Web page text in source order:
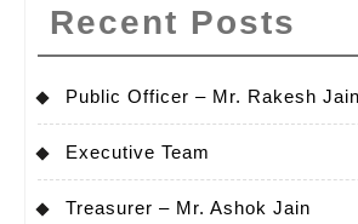
Recent Posts
Public Officer – Mr. Rakesh Jain
Executive Team
Treasurer – Mr. Ashok Jain